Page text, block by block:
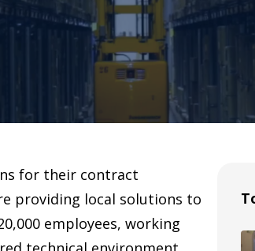
for their contract
providing local solutions to
employees, working